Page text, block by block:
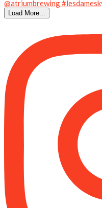
Load More...